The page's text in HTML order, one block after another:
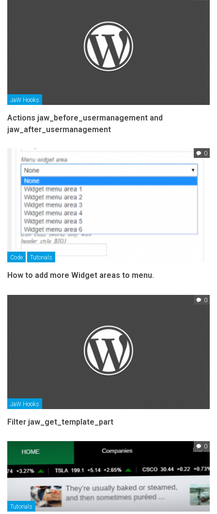
JaW Hooks
Actions jaw_before_usermanagement and
jaw_after_usermanagement
0
Code Tutorials
How to add more Widget areas to menu.
0
JaW Hooks
Filter jaw_get_template_part
0
Tutorials